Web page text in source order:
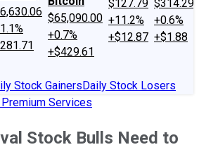
$65,090.00
+0.7%
+$429.61
$127.79
+11.2%
+$12.87
$314.29
+0.6%
+$1.88
Stock GainersDaily Stock Losers
Services
Stock Bulls Need to